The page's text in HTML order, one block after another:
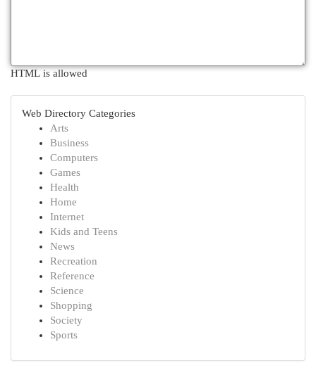
HTML is allowed
Web Directory Categories
Arts
Business
Computers
Games
Health
Home
Internet
Kids and Teens
News
Recreation
Reference
Science
Shopping
Society
Sports